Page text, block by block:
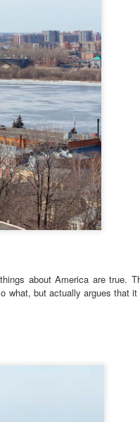
about America are true.
what, but actually argues that it
how she could be in her
right: gone to Universität,
Career Prospects. The
treated as an equal. Friends and
supposed to be her time. She
might help her – she
Austrian Alpen and decided to
be a Break from the Routine.